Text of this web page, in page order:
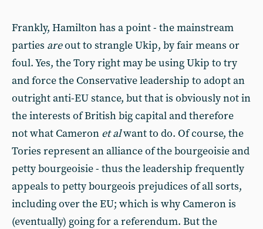
Frankly, Hamilton has a point - the mainstream
parties areout to strangle Ukip, by fair means or
foul. Yes, the Tory right may be using Ukip to try
and force the Conservative leadership to adopt an
outright anti-EU stance, but that is obviously not in
the interests of British big capital and therefore
not what Cameron et alwant to do. Of course, the
Tories represent an alliance of the bourgeoisie and
petty bourgeoisie - thus the leadership frequently
appeals to petty bourgeois prejudices of all sorts,
including over the EU; which is why Cameron is
(eventually) going for a referendum. But the